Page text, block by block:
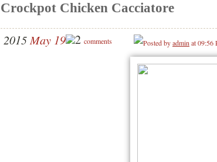
Crockpot Chicken Cacciatore
2015 May 19 2 comments Posted byadmin at 09:56